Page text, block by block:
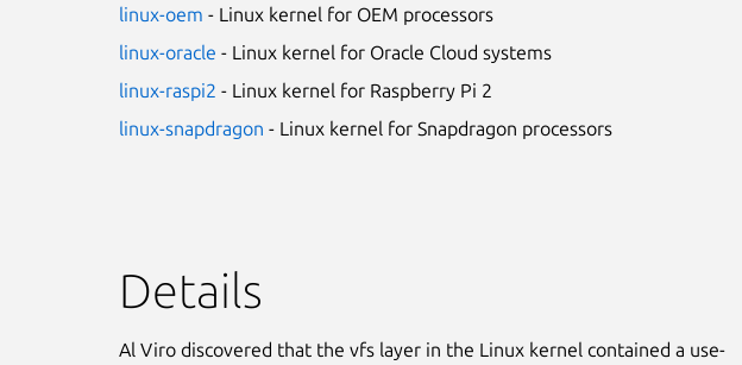
linux-oem - Linux kernel for OEM processors
linux-oracle - Linux kernel for Oracle Cloud systems
linux-raspi2 - Linux kernel for Raspberry Pi 2
linux-snapdragon - Linux kernel for Snapdragon processors
Details
Al Viro discovered that the vfs layer in the Linux kernel contained a use-